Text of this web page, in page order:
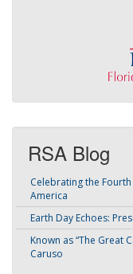
RSA Blog
Celebrating the Fourth
America
Earth Day Echoes:
Known as “The Great
Caruso